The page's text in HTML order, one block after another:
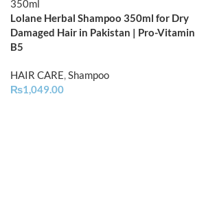
Lolane Herbal Shampoo 350ml for Dry
Damaged Hair in Pakistan | Pro-Vitamin
B5
HAIR CARE,Shampoo
₨1,049.00